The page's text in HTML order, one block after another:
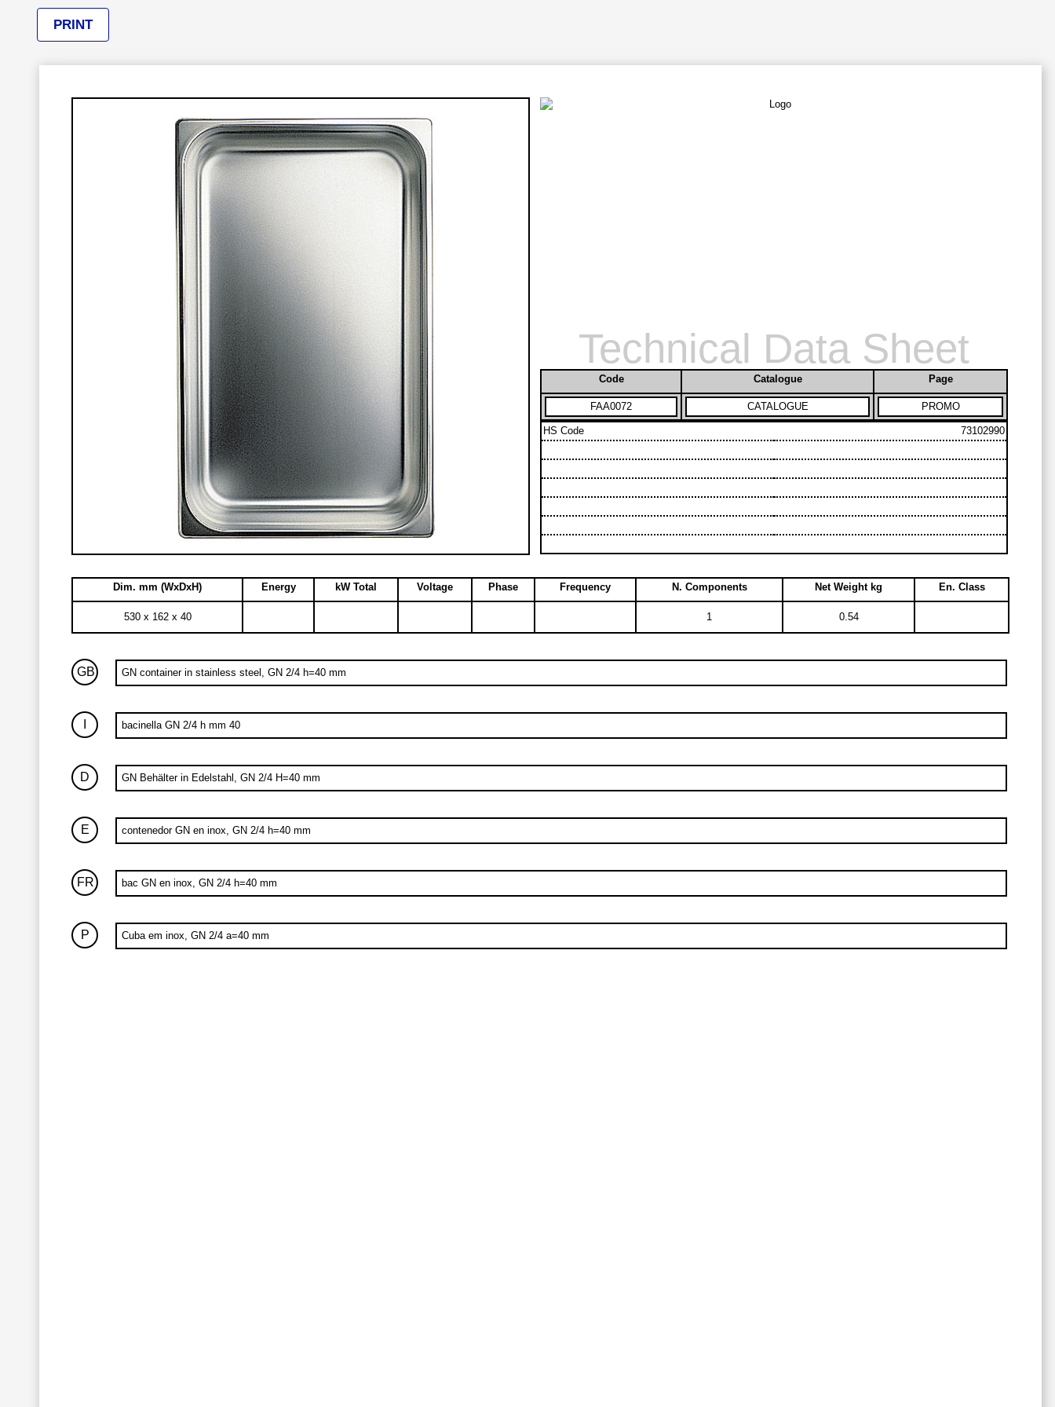
PRINT
Technical Data Sheet
Code Catalogue Page
FAA0072 CATALOGUE PROMO
HS Code 73102990
Dim. mm (WxDxH) Energy kW Total Voltage Phase Frequency N. Components Net Weight kg En. Class
530 x 162 x 40 1 0.54
GB GN container in stainless steel, GN 2/4 h=40 mm
bacinella GN 2/4 h mm 40
D GN Behälter in Edelstahl, GN 2/4 H=40 mm
E contenedor GN en inox, GN 2/4 h=40 mm
FR bac GN en inox, GN 2/4 h=40 mm
P Cuba em inox, GN 2/4 a=40 mm